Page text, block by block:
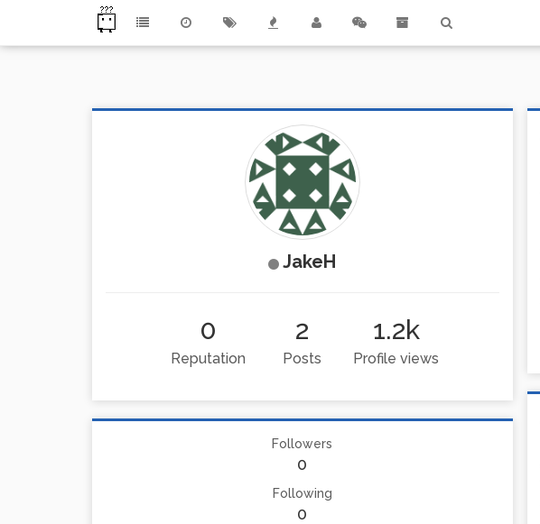
JakeH
0
Reputation
2
Posts
1.2k
Profile views
Followers
0
Following
0